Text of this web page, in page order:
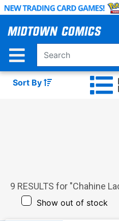
Skip
Main
Sort By
9 RESULTS for "Chahine
Show out of stock